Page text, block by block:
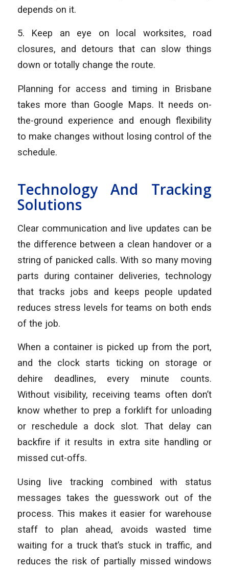
depends on it.
5. Keep an eye on local worksites, road
closures, and detours that can slow things
down or totally change the route.
Planning for access and timing in Brisbane
takes more than Google Maps. It needs on-
the-ground experience and enough flexibility
to make changes without losing control of the
schedule.
Technology And Tracking
Solutions
Clear communication and live updates can be
the difference between a clean handover or a
string of panicked calls. With so many moving
parts during container deliveries, technology
that tracks jobs and keeps people updated
reduces stress levels for teams on both ends
of the job.
When a container is picked up from the port,
and the clock starts ticking on storage or
dehire deadlines, every minute counts.
Without visibility, receiving teams often don’t
know whether to prep a forklift for unloading
or reschedule a dock slot. That delay can
backfire if it results in extra site handling or
missed cut-offs.
Using live tracking combined with status
messages takes the guesswork out of the
process. This makes it easier for warehouse
staff to plan ahead, avoids wasted time
waiting for a truck that’s stuck in traffic, and
reduces the risk of partially missed windows